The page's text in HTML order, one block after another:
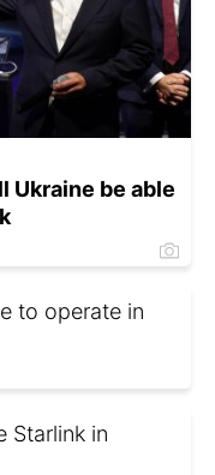
Ukraine be able
to operate in
Starlink in